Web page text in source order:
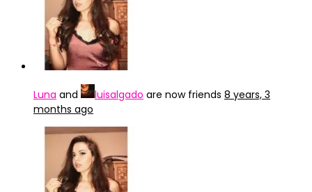
Luna and luisalgado are now friends 8 years, 3
months ago